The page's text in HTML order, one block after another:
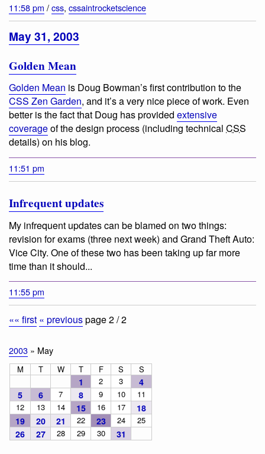
11:58 pm /css, cssaintrocketscience
May 31, 2003
Golden Mean
Golden Mean is Doug Bowman’s first contribution to the
CSS Zen Garden, and it’s a very nice piece of work. Even
better is the fact that Doug has provided extensive
coverageof the design process (including technical CSS
details) on his blog.
11:51 pm
Infrequent updates
My infrequent updates can be blamed on two things:
revision for exams (three next week) and Grand Theft Auto:
Vice City. One of these two has been taking up far more
time than it should...
11:55 pm
«« first « previouspage 2 / 2
2003 » May
M T W T F S S
1 2 3
4
5
6 7 8 9 10
11
12
13 14 15 16 17
18
19
20 21 22 23 24 25
26 27 28 29 30 31